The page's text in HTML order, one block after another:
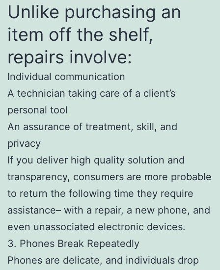
Unlike purchasing an
item off the shelf,
repairs involve:
Individual communication
A technician taking care of a client’s
personal tool
An assurance of treatment, skill, and
privacy
If you deliver high quality solution and
transparency, consumers are more probable
to return the following time they require
assistance– with a repair, a new phone, and
even unassociated electronic devices.
3. Phones Break Repeatedly
Phones are delicate, and individuals drop